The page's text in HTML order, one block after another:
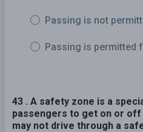
Passing is not
Passing is permitted
43 . A safety zone is a
passengers to get on or
may not drive through a